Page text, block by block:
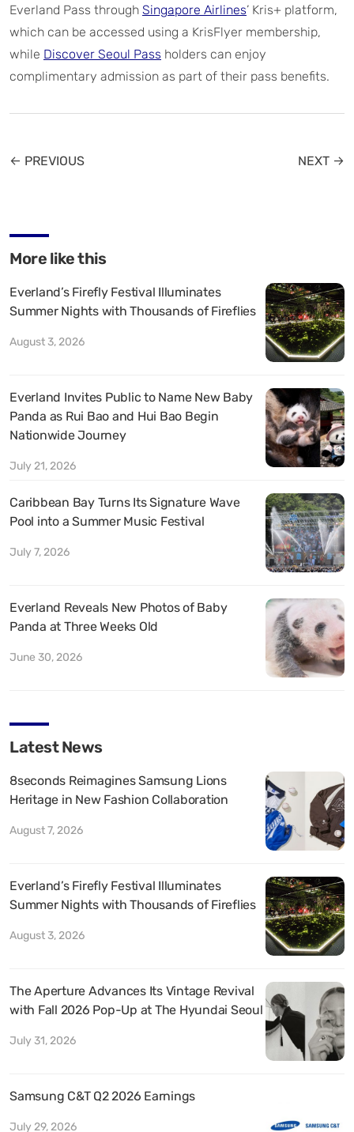
Everland Pass through Singapore Airlines’ Kris+ platform,
which can be accessed using a KrisFlyer membership,
while Discover Seoul Pass holders can enjoy
complimentary admission as part of their pass benefits.
← PREVIOUS NEXT →
More like this
Everland’s Firefly Festival Illuminates
Summer Nights with Thousands of Fireflies
August 3, 2026
Everland Invites Public to Name New Baby
Panda as Rui Bao and Hui Bao Begin
Nationwide Journey
July 21, 2026
Caribbean Bay Turns Its Signature Wave
Pool into a Summer Music Festival
July 7, 2026
Everland Reveals New Photos of Baby
Panda at Three Weeks Old
June 30, 2026
Latest News
8seconds Reimagines Samsung Lions
Heritage in New Fashion Collaboration
August 7, 2026
Everland’s Firefly Festival Illuminates
Summer Nights with Thousands of Fireflies
August 3, 2026
The Aperture Advances Its Vintage Revival
with Fall 2026 Pop-Up at The Hyundai Seoul
July 31, 2026
Samsung C&T Q2 2026 Earnings
July 29, 2026